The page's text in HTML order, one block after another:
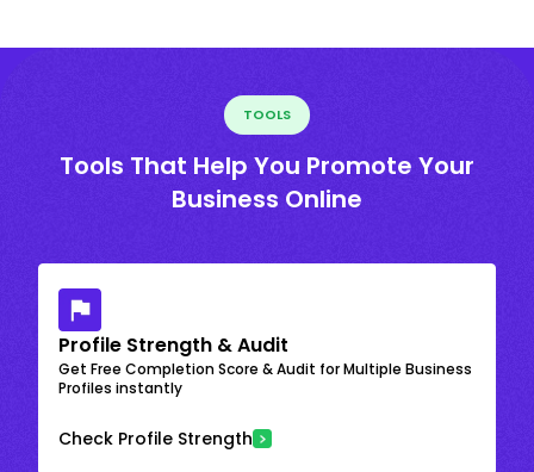
TOOLS
Tools That Help You Promote Your
Business Online
Profile Strength & Audit
Get Free Completion Score & Audit for Multiple Business
Profiles instantly
Check Profile Strength